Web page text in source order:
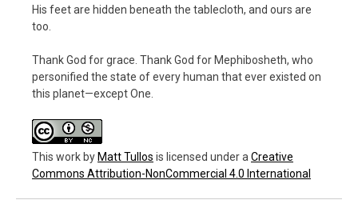
His feet are hidden beneath the tablecloth, and ours are
too.
Thank God for grace. Thank God for Mephibosheth, who
personified the state of every human that ever existed on
this planet—except One.
This work by Matt Tullos is licensed under a Creative
Commons Attribution-NonCommercial 4.0 International